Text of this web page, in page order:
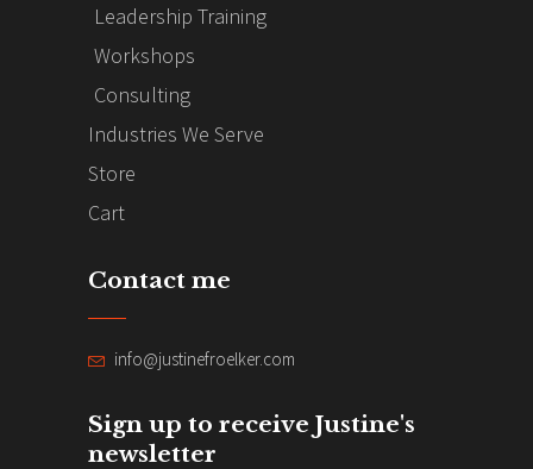
Leadership Training
Workshops
Consulting
Industries We Serve
Store
Cart
Contact me
info@justinefroelker.com
Sign up to receive Justine's
newsletter